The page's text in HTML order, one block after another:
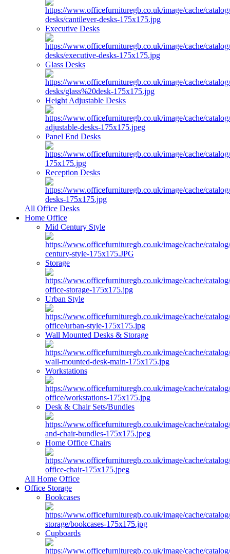
Executive Desks
Glass Desks
Height Adjustable Desks
Panel End Desks
Reception Desks
All Office Desks
Home Office
Mid Century Style
Storage
Urban Style
Wall Mounted Desks & Storage
Workstations
Desk & Chair Sets/Bundles
Home Office Chairs
All Home Office
Office Storage
Bookcases
Cupboards